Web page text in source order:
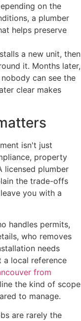
on the
a plumber
helps preserve
a new unit, then
it. Months later,
can see the
clear makes
isn't just
property
licensed plumber
the trade-offs
you with a
handles permits,
who removes
needs
a local reference
from
the kind of scope
to manage.
are rarely the